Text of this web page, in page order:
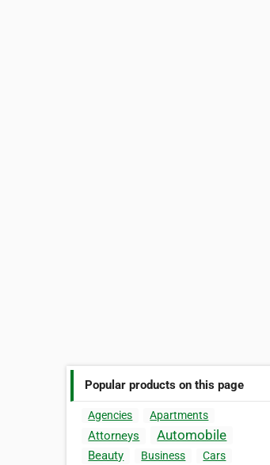
Popular products on this page
Agencies Apartments
Attorneys Automobile
Beauty Business Cars